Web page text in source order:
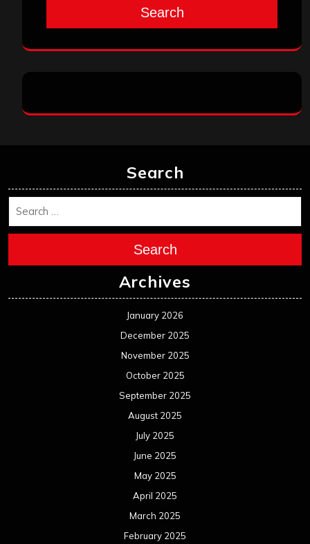
Search
Search
Search
Archives
January 2026
December 2025
November 2025
October 2025
September 2025
August 2025
July 2025
June 2025
May 2025
April 2025
March 2025
February 2025